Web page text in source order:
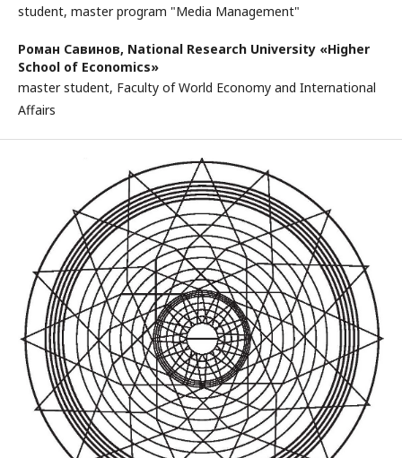
student, master program "Media Management"
Роман Савинов, National Research University «Higher
School of Economics»
master student, Faculty of World Economy and International
Affairs